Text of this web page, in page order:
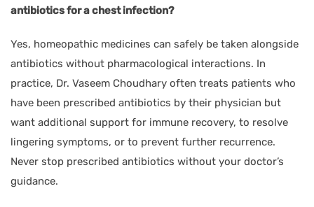
antibiotics for a chest infection?
Yes, homeopathic medicines can safely be taken alongside
antibiotics without pharmacological interactions. In
practice, Dr. Vaseem Choudhary often treats patients who
have been prescribed antibiotics by their physician but
want additional support for immune recovery, to resolve
lingering symptoms, or to prevent further recurrence.
Never stop prescribed antibiotics without your doctor’s
guidance.